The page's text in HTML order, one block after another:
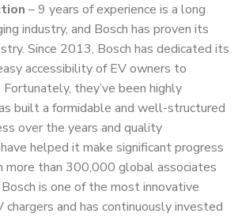
– 9 years of experience is a long
industry, and Bosch has proven its
Since 2013, Bosch has dedicated its
accessibility of EV owners to
they’ve been highly
built a formidable and well-structured
over the years and quality
helped it make significant progress
more than 300,000 global associates
is one of the most innovative
chargers and has continuously invested